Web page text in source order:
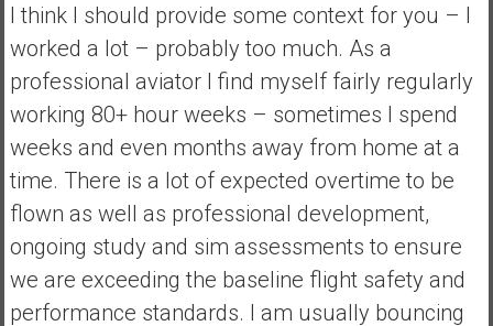
I think I should provide some context for you – I
worked a lot – probably too much. As a
professional aviator I find myself fairly regularly
working 80+ hour weeks – sometimes I spend
weeks and even months away from home at a
time. There is a lot of expected overtime to be
flown as well as professional development,
ongoing study and sim assessments to ensure
we are exceeding the baseline flight safety and
performance standards. I am usually bouncing